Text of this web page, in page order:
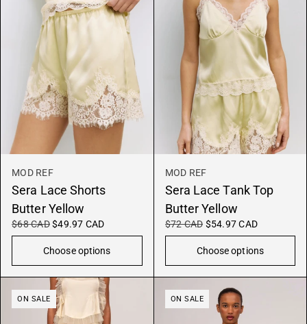
MOD REF
Sera Lace Shorts
Butter Yellow
$68 CAD $49.97 CAD
Choose options
MOD REF
Sera Lace Tank Top
Butter Yellow
$72 CAD $54.97 CAD
Choose options
ON SALE ON SALE